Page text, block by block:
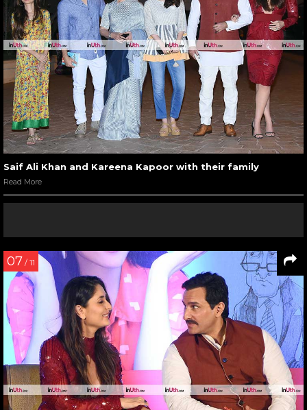
Saif Ali Khan and Kareena Kapoor with their family
Read More
07 / 11